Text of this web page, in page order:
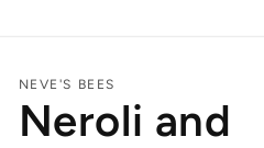
NEVE'S BEES
Neroli and